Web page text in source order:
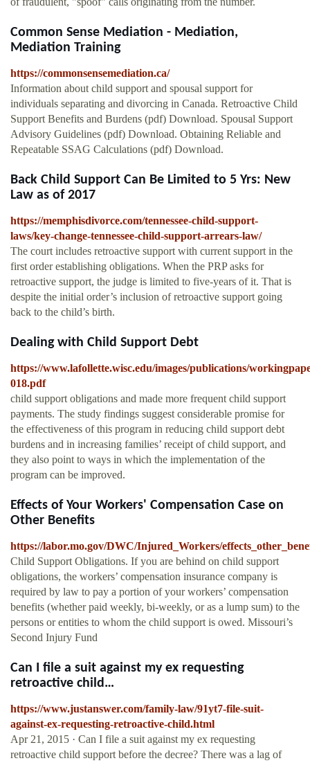
Common Sense Mediation - Mediation,
Mediation Training
https://commonsensemediation.ca/
Information about child support and spousal support for
individuals separating and divorcing in Canada. Retroactive Child
Support Benefits and Burdens (pdf) Download. Spousal Support
Advisory Guidelines (pdf) Download. Obtaining Reliable and
Repeatable SSAG Calculations (pdf) Download.
Back Child Support Can Be Limited to 5 Yrs: New
Law as of 2017
https://memphisdivorce.com/tennessee-child-support-
laws/key-change-tennessee-child-support-arrears-law/
The court includes retroactive support with current support in the
first order establishing obligations. When the PRP asks for
retroactive support, the judge is limited to five-years of it. That is
despite the initial order’s inclusion of retroactive support going
back to the child’s birth.
Dealing with Child Support Debt
https://www.lafollette.wisc.edu/images/publications/
018.pdf
child support obligations and made more frequent child support
payments. The study findings suggest considerable promise for
the effectiveness of this program in reducing child support debt
burdens and in increasing families’ receipt of child support, and
they also point to ways in which the implementation of the
program can be improved.
Effects of Your Workers' Compensation Case on
Other Benefits
https://labor.mo.gov/DWC/Injured_Workers/
Child Support Obligations. If you are behind on child support
obligations, the workers’ compensation insurance company is
required by law to pay a portion of your workers’ compensation
benefits (whether paid weekly, bi-weekly, or as a lump sum) to the
persons or entities to whom the child support is owed. Missouri’s
Second Injury Fund
Can I file a suit against my ex requesting
retroactive child…
https://www.justanswer.com/family-law/91yt7-file-suit-
against-ex-requesting-retroactive-child.html
Apr 21, 2015 · Can I file a suit against my ex requesting
retroactive child support before the decree? There was a lag of